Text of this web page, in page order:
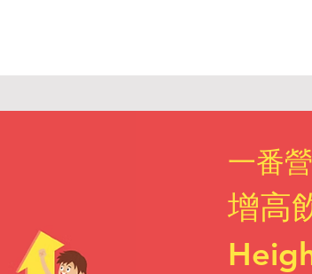
一番
增高